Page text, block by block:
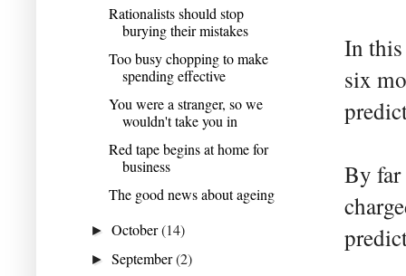
In
six
By far
Rationalists should stop
burying their mistakes
Too busy chopping to make
spending effective
You were a stranger, so we
wouldn't take you in
Red tape begins at home for
business
The good news about ageing
►October(14)
►September(2)